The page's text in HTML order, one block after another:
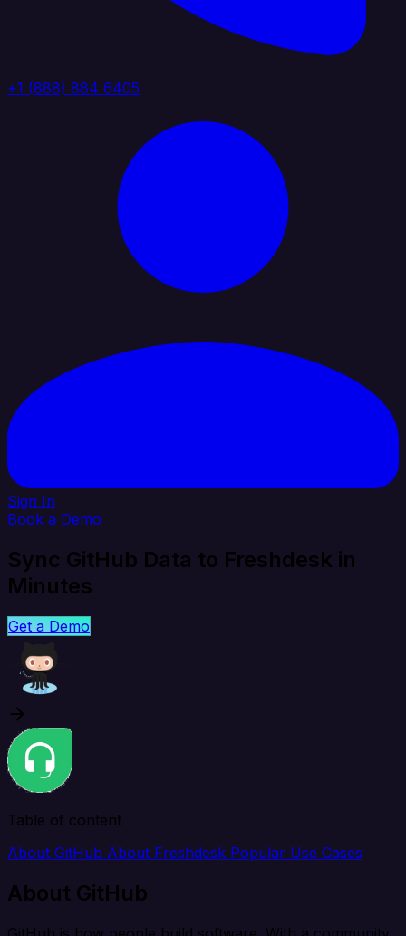
+1 (888) 884 6405
Sign In
Book a Demo
Sync GitHub Data to Freshdesk in
Minutes
Get a Demo
Table of content
About GitHub About Freshdesk Popular Use Cases
About GitHub